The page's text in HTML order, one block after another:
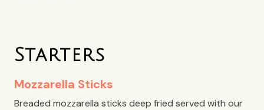
Starters
Mozzarella Sticks
Breaded mozzarella sticks deep fried served with our